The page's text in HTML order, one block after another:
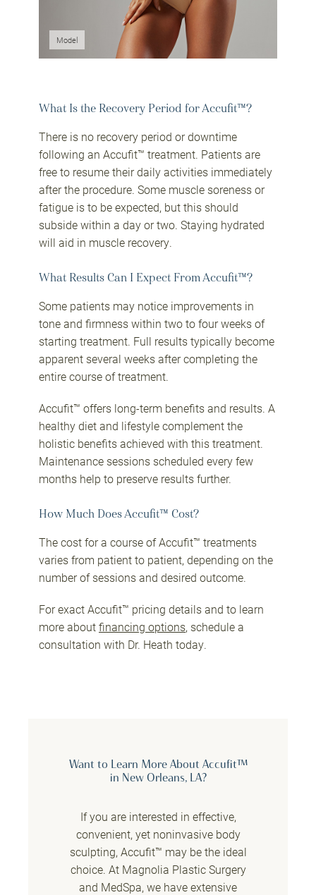
Model
What Is the Recovery Period for Accufit™?
There is no recovery period or downtime
following an Accufit™ treatment. Patients are
free to resume their daily activities immediately
after the procedure. Some muscle soreness or
fatigue is to be expected, but this should
subside within a day or two. Staying hydrated
will aid in muscle recovery.
What Results Can I Expect From Accufit™?
Some patients may notice improvements in
tone and firmness within two to four weeks of
starting treatment. Full results typically become
apparent several weeks after completing the
entire course of treatment.
Accufit™ offers long-term benefits and results. A
healthy diet and lifestyle complement the
holistic benefits achieved with this treatment.
Maintenance sessions scheduled every few
months help to preserve results further.
How Much Does Accufit™ Cost?
The cost for a course of Accufit™ treatments
varies from patient to patient, depending on the
number of sessions and desired outcome.
For exact Accufit™ pricing details and to learn
more aboutfinancing options, schedule a
consultation with Dr. Heath today.
Want to Learn More About Accufit™
in New Orleans, LA?
If you are interested in effective,
convenient, yet noninvasive body
sculpting, Accufit™ may be the ideal
choice. At Magnolia Plastic Surgery
and MedSpa, we have extensive